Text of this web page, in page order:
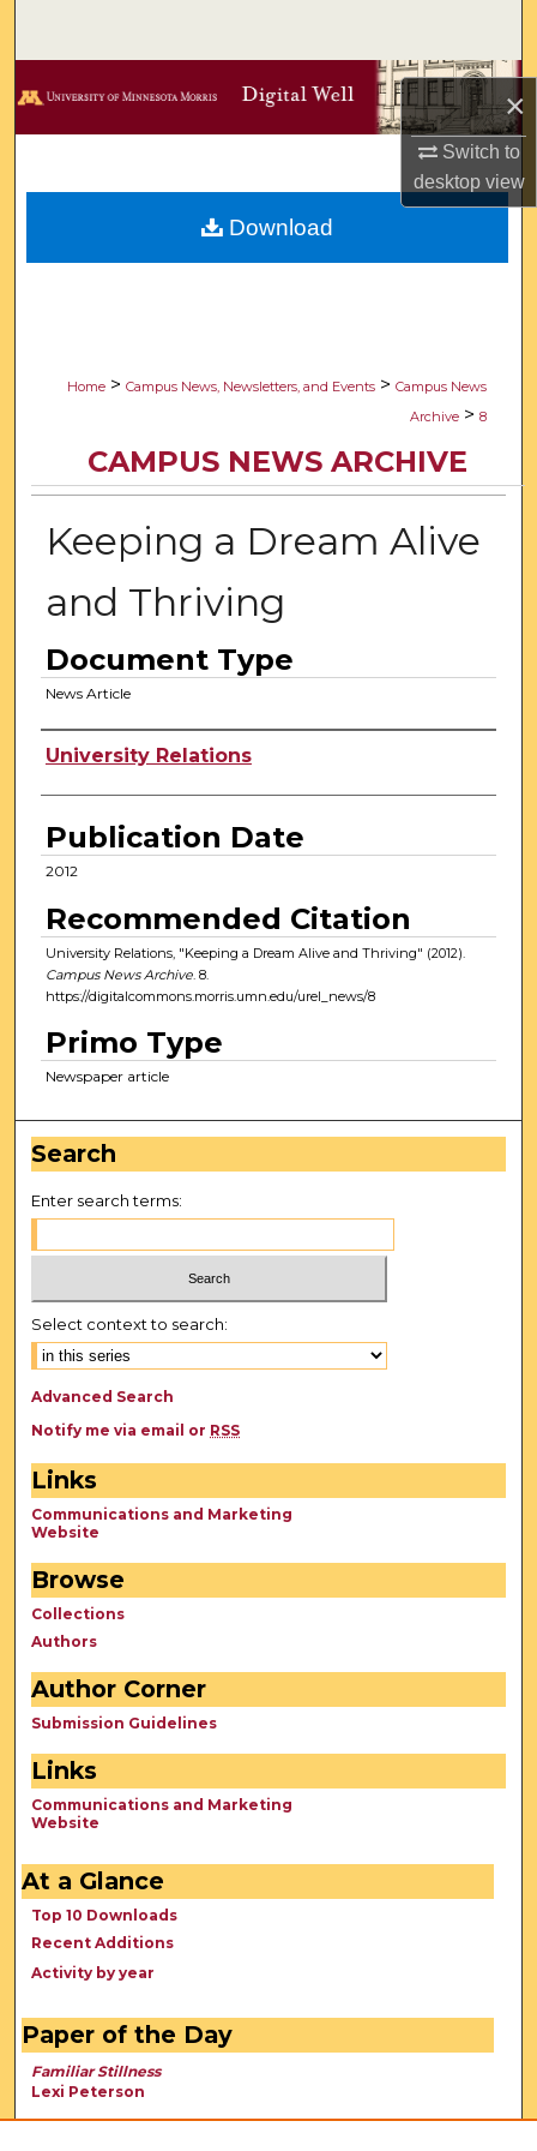
×
Switch to
desktopview
Browse Collections
Digital Commons Network™
Home > Campus News, Newsletters, and Events > Campus News
Archive > 8
CAMPUS NEWS ARCHIVE
Keeping a Dream Alive
and Thriving
Document Type
News Article
Authors
University Relations
Publication Date
2012
Recommended Citation
University Relations, "Keeping a Dream Alive and Thriving" (2012).
Campus News Archive. 8.
https://digitalcommons.morris.umn.edu/urel_news/8
Primo Type
Newspaper article
Download
Search
Enter search terms:
Select context to search:
Advanced Search
Notify me via email or RSS
Links
Communications and Marketing
Website
Browse
Collections
Authors
Author Corner
Submission Guidelines
Links
Communications and Marketing
Website
At a Glance
Top 10 Downloads
Recent Additions
Activity by year
Paper of the Day
Familiar Stillness
Lexi Peterson